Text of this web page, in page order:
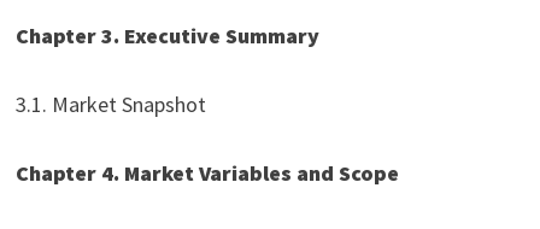
Chapter 3. Executive Summary
3.1. Market Snapshot
Chapter 4. Market Variables and Scope